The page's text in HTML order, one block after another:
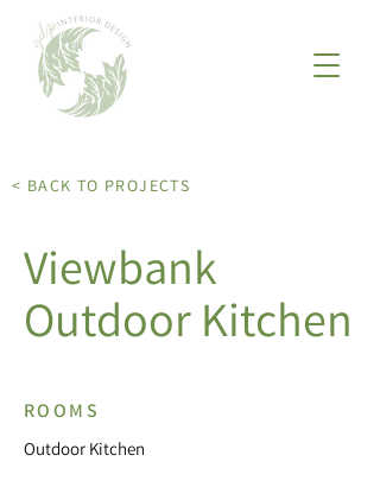
< BACK TO PROJECTS
Viewbank
Outdoor Kitchen
ROOMS
Outdoor Kitchen